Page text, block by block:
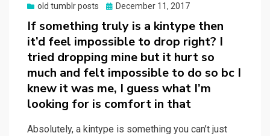
old tumblr posts
Posted
December 11, 2017
If something truly is a kintype then
it’d feel impossible to drop right? I
tried dropping mine but it hurt so
much and felt impossible to do so bc I
knew it was me, I guess what I’m
looking for is comfort in that
Absolutely, a kintype is something you can’t just